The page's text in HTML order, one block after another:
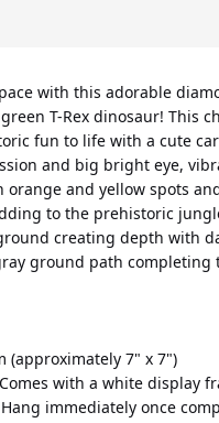
with this adorable
T-Rex dinosaur! This
fun to life with a cute
and big bright eye,
orange and yellow spots
to the prehistoric
creating depth with
ground path completing
(approximately 7" x 7")
with a white display
immediately once